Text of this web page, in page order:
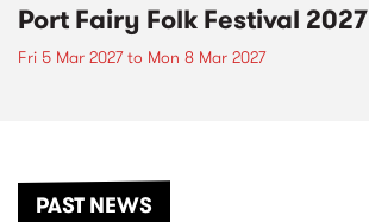
Port Fairy Folk Festival 2027
Fri 5 Mar 2027to Mon 8 Mar 2027
PAST NEWS